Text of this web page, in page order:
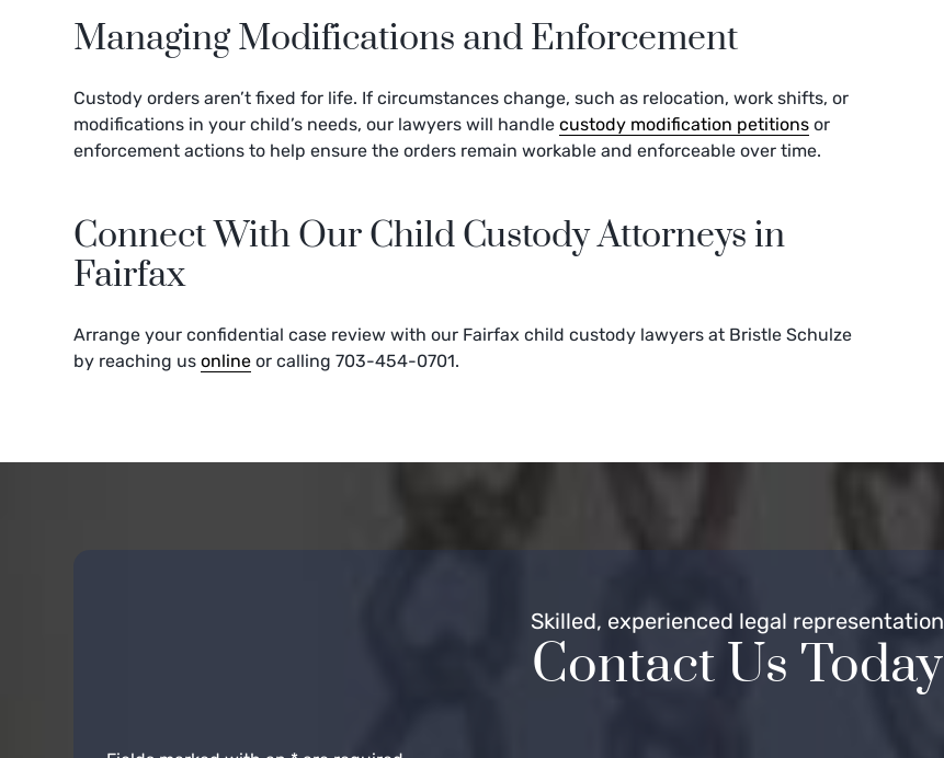
Managing Modifications and Enforcement
Custody orders aren’t fixed for life. If circumstances change, such as relocation, work shifts, or
modifications in your child’s needs, our lawyers will handlecustody modification petitions or
enforcement actions to help ensure the orders remain workable and enforceable over time.
Connect With Our Child Custody Attorneys in
Fairfax
Arrange your confidential case review with our Fairfax child custody lawyers at Bristle Schulze
by reaching usonline or calling 703-454-0701.
Skilled, experienced legal representation
Contact Us Today